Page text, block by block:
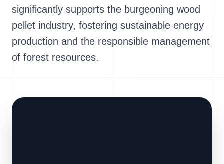
significantly supports the burgeoning wood
pellet industry, fostering sustainable energy
production and the responsible management
of forest resources.